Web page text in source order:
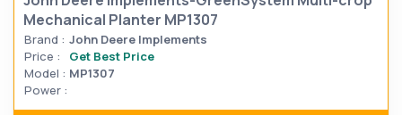
Mechanical Planter MP1307
Brand : John Deere Implements
Price :
Get Best Price
Model : MP1307
Power :